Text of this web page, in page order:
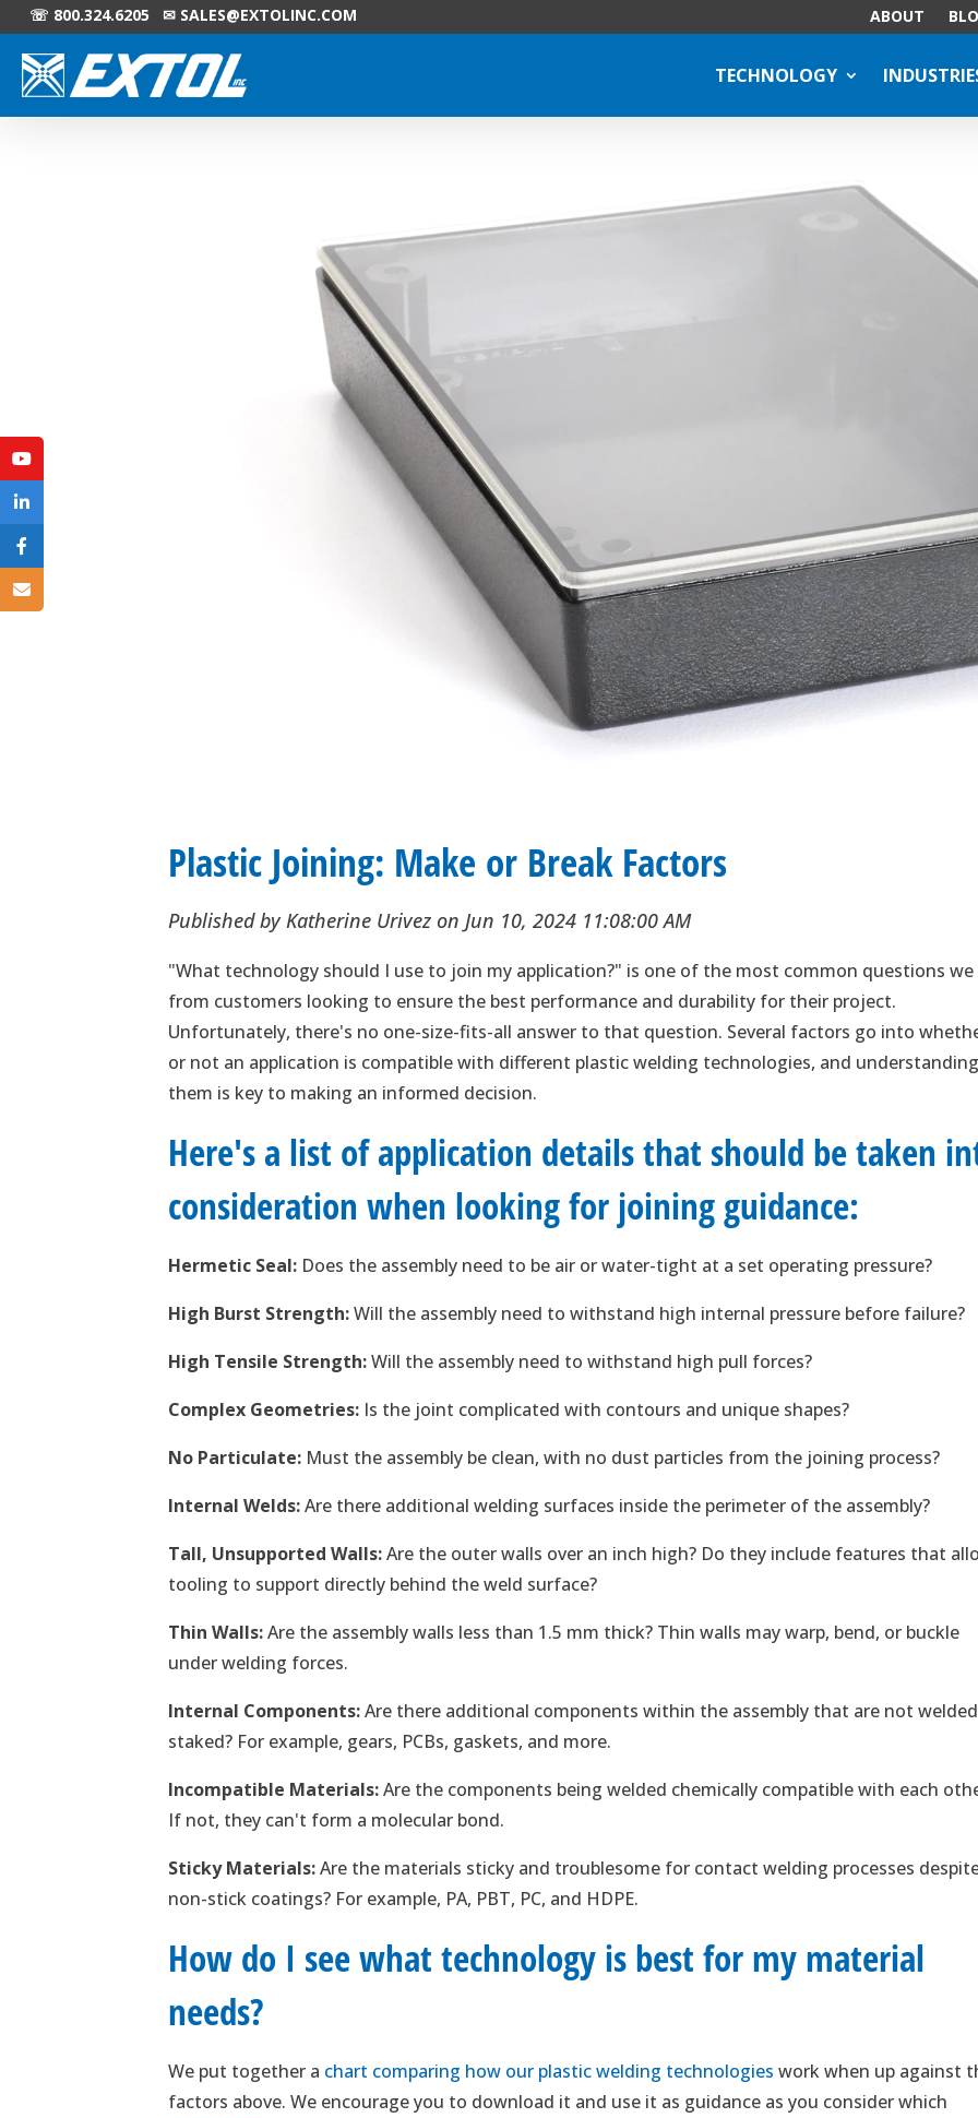
☏ 800.324.6205 ✉ SALES@EXTOLINC.COM ABOUT
TECHNOLOGY
Plastic Joining: Make or Break Factors
Published by Katherine Urivez on Jun 10, 2024 11:08:00 AM
"What technology should I use to join my application?" is one of the most common questions
from customers looking to ensure the best performance and durability for their project.
Unfortunately, there's no one-size-fits-all answer to that question. Several factors go into
or not an application is compatible with different plastic welding technologies, and understanding
them is key to making an informed decision.
Here's a list of application details that should be taken
consideration when looking for joining guidance:
Hermetic Seal: Does the assembly need to be air or water-tight at a set operating pressure?
High Burst Strength:Will the assembly need to withstand high internal pressure before failure?
High Tensile Strength:Will the assembly need to withstand high pull forces?
Complex Geometries: Is the joint complicated with contours and unique shapes?
No Particulate: Must the assembly be clean, with no dust particles from the joining process?
Internal Welds:Are there additional welding surfaces inside the perimeter of the assembly?
Tall, Unsupported Walls:Are the outer walls over an inch high? Do they include features that
tooling to support directly behind the weld surface?
Thin Walls:Are the assembly walls less than 1.5 mm thick? Thin walls may warp, bend, or buckle
under welding forces.
Internal Components:Are there additional components within the assembly that are not
staked? For example, gears, PCBs, gaskets, and more.
Incompatible Materials:Are the components being welded chemically compatible with each
If not, they can't form a molecular bond.
Sticky Materials:Are the materials sticky and troublesome for contact welding processes
non-stick coatings? For example, PA, PBT, PC, and HDPE.
How do I see what technology is best for my material
needs?
We put together a chart comparing how our plastic welding technologies work when up against
factors above. We encourage you to download it and use it as guidance as you consider which